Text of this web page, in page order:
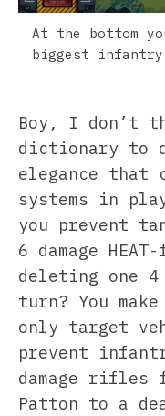
At the bottom
biggest
Boy, I don’t
dictionary to
elegance that
systems in
you prevent
6 damage
deleting one
turn? You
only target
prevent
damage rifles
Patton to a